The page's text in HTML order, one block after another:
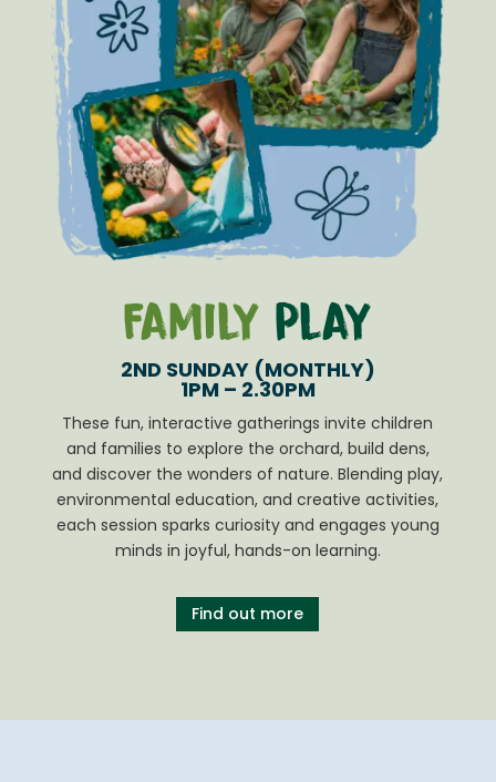
Family Play
2ND SUNDAY (MONTHLY)
1PM – 2.30PM
These fun, interactive gatherings invite children
and families to explore the orchard, build dens,
and discover the wonders of nature. Blending play,
environmental education, and creative activities,
each session sparks curiosity and engages young
minds in joyful, hands-on learning.
Find out more